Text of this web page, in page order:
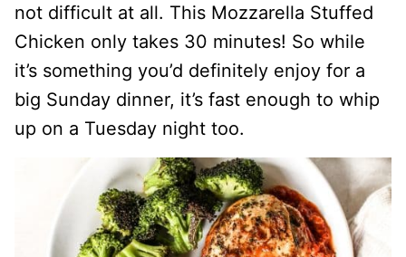
not difficult at all. This Mozzarella Stuffed
Chicken only takes 30 minutes! So while
it’s something you’d definitely enjoy for a
big Sunday dinner, it’s fast enough to whip
up on a Tuesday night too.